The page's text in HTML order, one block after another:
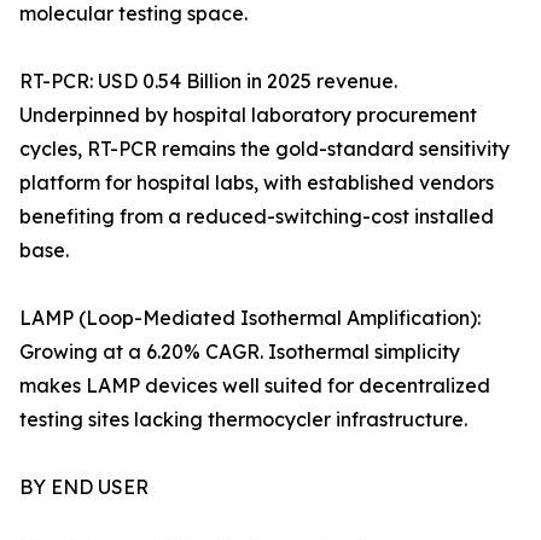
molecular testing space.
RT-PCR: USD 0.54 Billion in 2025 revenue.
Underpinned by hospital laboratory procurement
cycles, RT-PCR remains the gold-standard sensitivity
platform for hospital labs, with established vendors
benefiting from a reduced-switching-cost installed
base.
LAMP (Loop-Mediated Isothermal Amplification):
Growing at a 6.20% CAGR. Isothermal simplicity
makes LAMP devices well suited for decentralized
testing sites lacking thermocycler infrastructure.
BY END USER